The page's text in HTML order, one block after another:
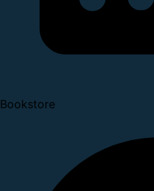
Bookstore